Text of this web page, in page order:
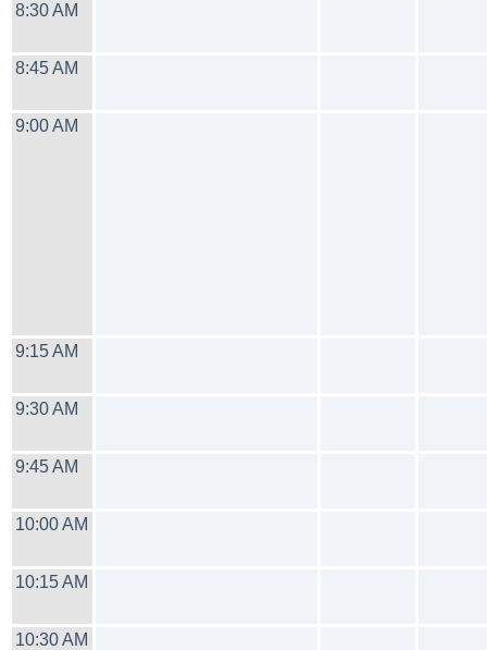
8:30 AM
8:45 AM
9:00 AM
9:15 AM
9:30 AM
9:45 AM
10:00 AM
10:15 AM
10:30 AM